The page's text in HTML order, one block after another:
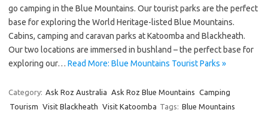
go camping in the Blue Mountains. Our tourist parks are the perfect
base for exploring the World Heritage-listed Blue Mountains.
Cabins, camping and caravan parks at Katoomba and Blackheath.
Our two locations are immersed in bushland – the perfect base for
exploring our… Read More: Blue Mountains Tourist Parks »
Category: Ask Roz Australia Ask Roz Blue Mountains Camping
Tourism Visit Blackheath Visit Katoomba Tags: Blue Mountains